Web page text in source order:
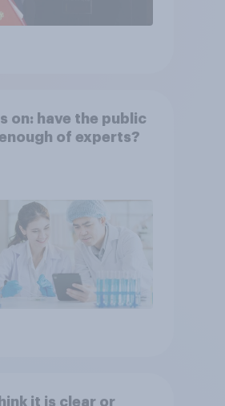
on: have the public
of experts?
it is clear or